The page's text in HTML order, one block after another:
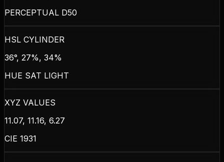
PERCEPTUAL D50
HSL CYLINDER
36°, 27%, 34%
HUE SAT LIGHT
XYZ VALUES
11.07, 11.16, 6.27
CIE 1931